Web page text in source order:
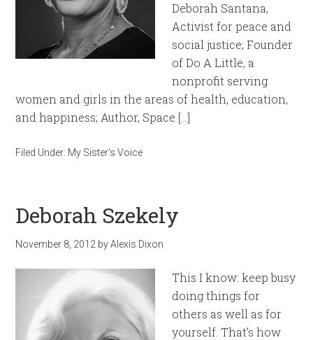
Deborah Santana,
Activist for peace and
social justice; Founder
of Do A Little, a
nonprofit serving
women and girls in the areas of health, education,
and happiness; Author, Space […]
Filed Under: My Sister's Voice
Deborah Szekely
November 8, 2012 byAlexis Dixon
This I know: keep busy
doing things for
others as well as for
yourself. That’s how